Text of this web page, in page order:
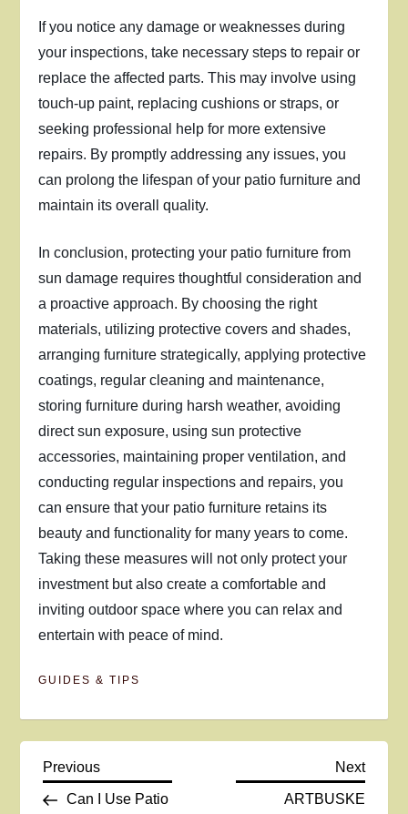
If you notice any damage or weaknesses during
your inspections, take necessary steps to repair or
replace the affected parts. This may involve using
touch-up paint, replacing cushions or straps, or
seeking professional help for more extensive
repairs. By promptly addressing any issues, you
can prolong the lifespan of your patio furniture and
maintain its overall quality.
In conclusion, protecting your patio furniture from
sun damage requires thoughtful consideration and
a proactive approach. By choosing the right
materials, utilizing protective covers and shades,
arranging furniture strategically, applying protective
coatings, regular cleaning and maintenance,
storing furniture during harsh weather, avoiding
direct sun exposure, using sun protective
accessories, maintaining proper ventilation, and
conducting regular inspections and repairs, you
can ensure that your patio furniture retains its
beauty and functionality for many years to come.
Taking these measures will not only protect your
investment but also create a comfortable and
inviting outdoor space where you can relax and
entertain with peace of mind.
GUIDES & TIPS
P
Previous
Post
Previous
Can I Use Patio
Next
Post
Next
ARTBUSKE